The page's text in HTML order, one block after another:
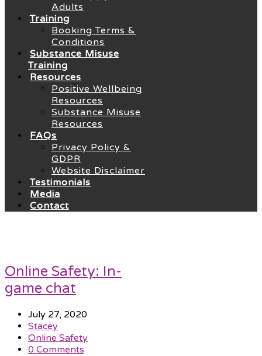
Adults
Training
Booking Terms &
Conditions
Substance Misuse
Training
Resources
Positive Wellbeing
Resources
Substance Misuse
Resources
FAQs
Privacy Policy &
GDPR
Website Disclaimer
Testimonials
Media
Contact
Online Safety: In-
game chat
July 27, 2020
Stacey
Online Safety
0 Comments